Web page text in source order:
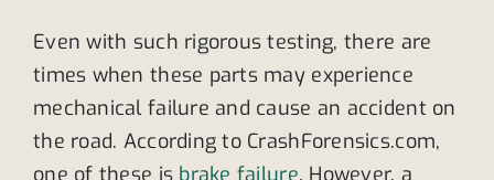
Even with such rigorous testing, there are
times when these parts may experience
mechanical failure and cause an accident on
the road. According to CrashForensics.com,
one of these is brake failure. However, a